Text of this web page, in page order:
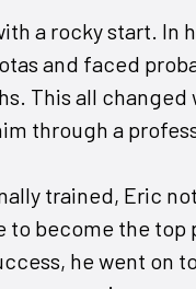
a rocky start. In
and faced
This all changed
through a
trained, Eric
to become the top
he went on